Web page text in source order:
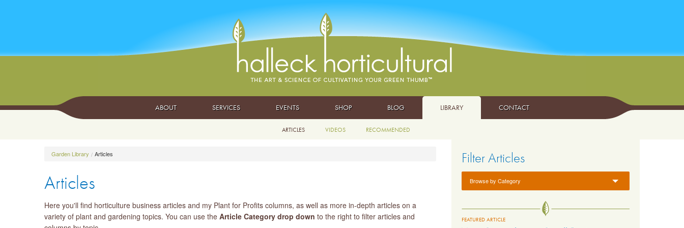
ABOUT SERVICES EVENTS SHOP BLOG LIBRARY CONTACT
ARTICLES VIDEOS RECOMMENDED
Garden Library Articles
Articles
Here you'll find horticulture business articles and my Plant for Profits columns, as well as more in-depth articles on a
variety of plant and gardening topics. You can use the Article Category drop down to the right to filter articles and
Filter Articles
Browse by Category
FEATURED ARTICLE